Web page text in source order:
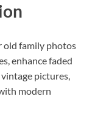
old family photos
enhance faded
pictures,
modern